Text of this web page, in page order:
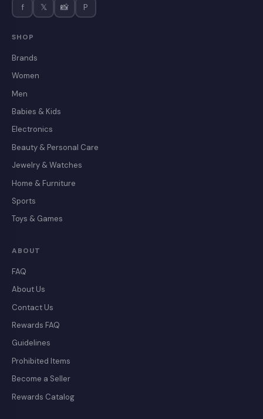
f 𝕏 📸 P
SHOP
Brands
Women
Men
Babies & Kids
Electronics
Beauty & Personal Care
Jewelry & Watches
Home & Furniture
Sports
Toys & Games
ABOUT
FAQ
About Us
Contact Us
Rewards FAQ
Guidelines
Prohibited Items
Become a Seller
Rewards Catalog